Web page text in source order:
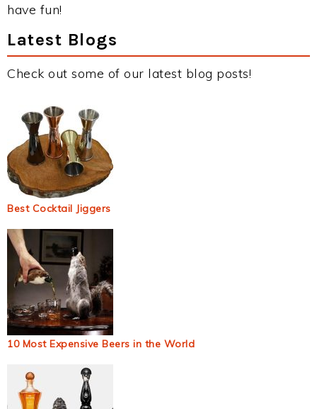
have fun!
Latest Blogs
Check out some of our latest blog posts!
Best Cocktail Jiggers
10 Most Expensive Beers in the World